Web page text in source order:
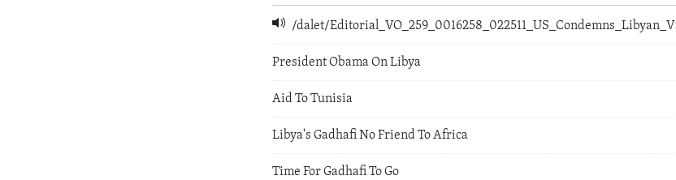
/dalet/
President Obama On Libya
Aid To Tunisia
Libya's Gadhafi No Friend To Africa
Time For Gadhafi To Go